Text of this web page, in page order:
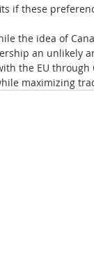
if these
the idea of
an unlikely
the EU through
maximizing